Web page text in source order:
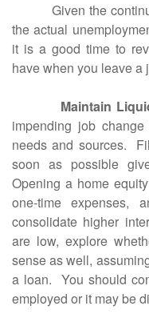
Given the
the actual
it is a good time to
have when you leave a
Maintain
impending job
needs and sources.
soon as possible
Opening a home
one-time expenses,
consolidate higher
are low, explore
sense as well,
a loan. You should
employed or it may be